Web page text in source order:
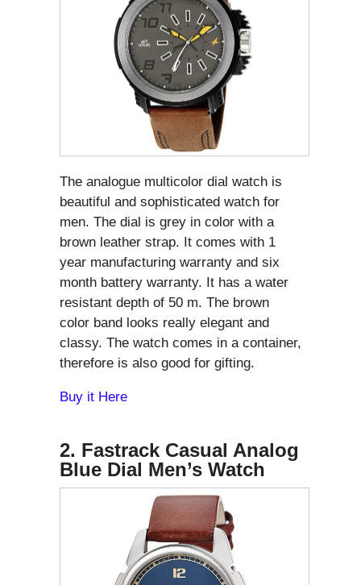
The analogue multicolor dial watch is
beautiful and sophisticated watch for
men. The dial is grey in color with a
brown leather strap. It comes with 1
year manufacturing warranty and six
month battery warranty. It has a water
resistant depth of 50 m. The brown
color band looks really elegant and
classy. The watch comes in a container,
therefore is also good for gifting.
Buy it Here
2. Fastrack Casual Analog
Blue Dial Men’s Watch